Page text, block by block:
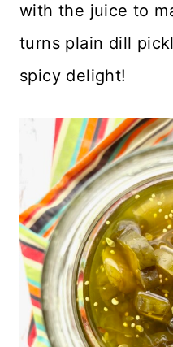
with the juice to
turns plain dill
spicy delight!